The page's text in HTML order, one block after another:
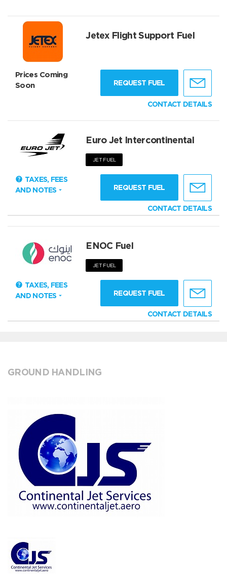
Jetex Flight Support Fuel
Prices Coming
Soon
REQUEST FUEL
CONTACT DETAILS
Euro Jet Intercontinental
JET FUEL
TAXES, FEES
AND NOTES
REQUEST FUEL
CONTACT DETAILS
ENOC Fuel
JET FUEL
TAXES, FEES
AND NOTES
REQUEST FUEL
CONTACT DETAILS
GROUND HANDLING